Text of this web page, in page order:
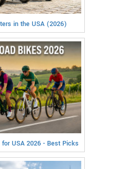
in the USA (2026)
USA 2026 - Best Picks